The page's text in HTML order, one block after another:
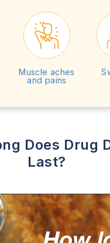
Muscle aches
and pains
Does Drug
Last?